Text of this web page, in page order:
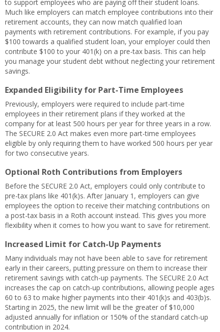
to support employees who are paying off their student loans.
Much like employers can match employee contributions into their
retirement accounts, they can now match qualified loan
payments with retirement contributions. For example, if you pay
$100 towards a qualified student loan, your employer could then
contribute $100 to your 401(k) on a pre-tax basis. This can help
you manage your student debt without neglecting your retirement
savings.
Expanded Eligibility for Part-Time Employees
Previously, employers were required to include part-time
employees in their retirement plans if they worked at the
company for at least 500 hours per year for three years in a row.
The SECURE 2.0 Act makes even more part-time employees
eligible by only requiring them to have worked 500 hours per year
for two consecutive years.
Optional Roth Contributions from Employers
Before the SECURE 2.0 Act, employers could only contribute to
pre-tax plans like 401(k)s. After January 1, employers can give
employees the option to receive their matching contributions on
a post-tax basis in a Roth account instead. This gives you more
flexibility when it comes to how you want to save for retirement.
Increased Limit for Catch-Up Payments
Many individuals may not have been able to save for retirement
early in their careers, putting pressure on them to increase their
retirement savings with catch-up payments. The SECURE 2.0 Act
increases the cap on catch-up contributions, allowing people ages
60 to 63 to make higher payments into their 401(k)s and 403(b)s.
Starting in 2025, the new limit will be the greater of $10,000
adjusted annually for inflation or 150% of the standard catch-up
contribution in 2024.